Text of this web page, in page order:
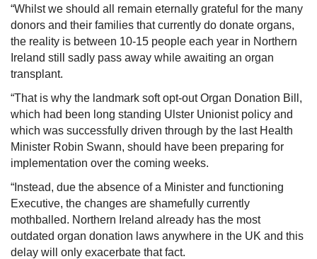
“Whilst we should all remain eternally grateful for the many
donors and their families that currently do donate organs,
the reality is between 10-15 people each year in Northern
Ireland still sadly pass away while awaiting an organ
transplant.
“That is why the landmark soft opt-out Organ Donation Bill,
which had been long standing Ulster Unionist policy and
which was successfully driven through by the last Health
Minister Robin Swann, should have been preparing for
implementation over the coming weeks.
“Instead, due the absence of a Minister and functioning
Executive, the changes are shamefully currently
mothballed. Northern Ireland already has the most
outdated organ donation laws anywhere in the UK and this
delay will only exacerbate that fact.